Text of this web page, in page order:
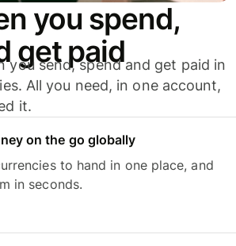
you spend,
get paid
you send, spend and get paid in
All you need, in one account,
it.
on the go globally
to hand in one place, and
in seconds.